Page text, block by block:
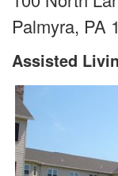
Palmyra, PA
Assisted